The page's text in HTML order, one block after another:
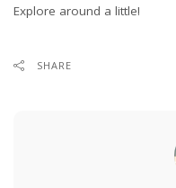
Explore around a little!
SHARE